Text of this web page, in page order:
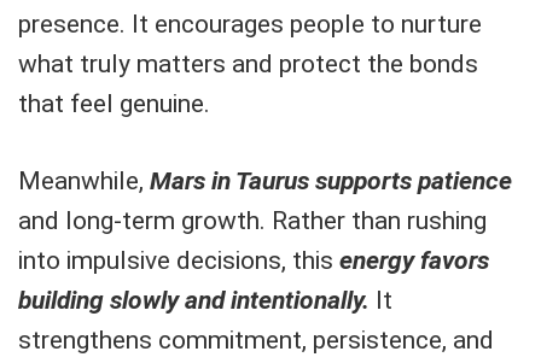
presence. It encourages people to nurture
what truly matters and protect the bonds
that feel genuine.
Meanwhile, Mars in Taurus supports patience
and long-term growth. Rather than rushing
into impulsive decisions, this energy favors
building slowly and intentionally. It
strengthens commitment, persistence, and